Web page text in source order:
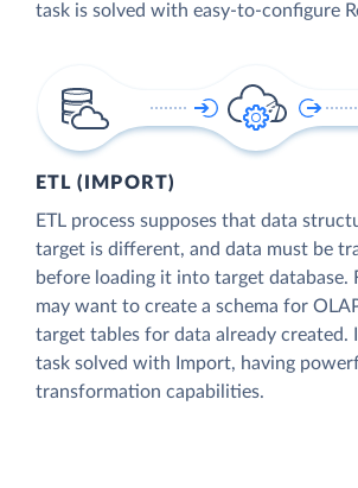
task is solved with easy-to-configure
ETL (IMPORT)
ETL process supposes that data
target is different, and data must be
before loading it into target database.
may want to create a schema for
target tables for data already created.
task solved with Import, having
transformation capabilities.